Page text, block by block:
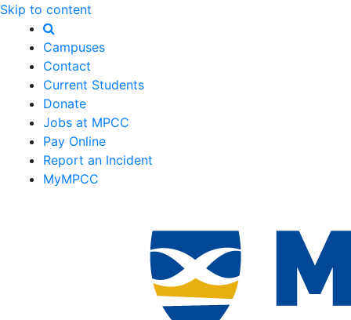
Skip to content
Campuses
Contact
Current Students
Donate
Jobs at MPCC
Pay Online
Report an Incident
MyMPCC